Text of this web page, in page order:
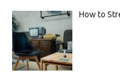
How to